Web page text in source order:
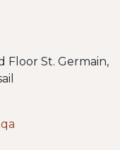
Floor St. Germain,